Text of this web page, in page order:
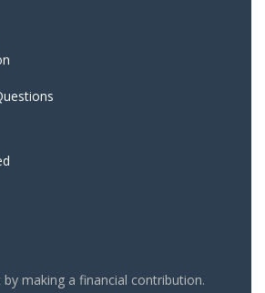
making a financial contribution.